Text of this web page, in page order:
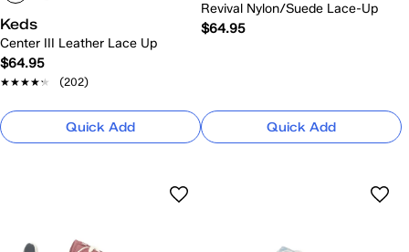
Keds
Center III Leather Lace Up
$64.95
★★★★★
★★★★★ (202)
Quick Add
Revival Nylon/Suede Lace-Up
$64.95
Quick Add